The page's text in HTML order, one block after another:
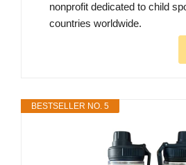
nonprofit dedicated to child
countries worldwide.
BESTSELLER NO. 5